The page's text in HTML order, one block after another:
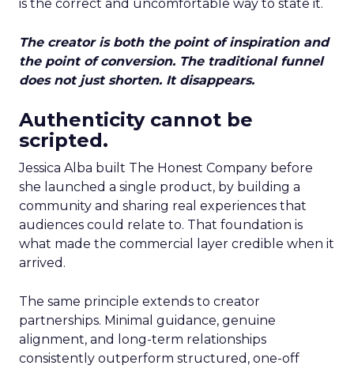
is the correct and uncomfortable way to state it.
The creator is both the point of inspiration and
the point of conversion. The traditional funnel
does not just shorten. It disappears.
Authenticity cannot be
scripted.
Jessica Alba built The Honest Company before
she launched a single product, by building a
community and sharing real experiences that
audiences could relate to. That foundation is
what made the commercial layer credible when it
arrived.
The same principle extends to creator
partnerships. Minimal guidance, genuine
alignment, and long-term relationships
consistently outperform structured, one-off